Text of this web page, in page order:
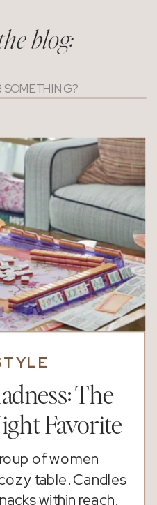
blog:
of women
table. Candles
within reach.
The
Favorite